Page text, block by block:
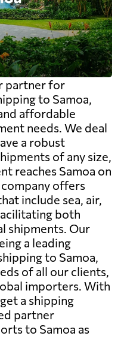
partner for
to Samoa,
affordable
needs. We deal
a robust
of any size,
reaches Samoa on
offers
include sea, air,
both
shipments. Our
a leading
to Samoa,
of all our clients,
importers. With
a shipping
partner
to Samoa as